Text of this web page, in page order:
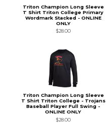
Triton Champion Long Sleeve
T Shirt Triton College Primary
Wordmark Stacked - ONLINE
ONLY
$28.00
Triton Champion Long Sleeve
T Shirt Triton College - Trojans
Baseball Player Full Swing -
ONLINE ONLY
$28.00